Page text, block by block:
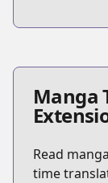
Manga
Read
time